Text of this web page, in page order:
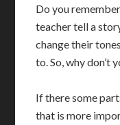
Do you
teacher tell a
change their
to. So, why don’t
If there some
that is more